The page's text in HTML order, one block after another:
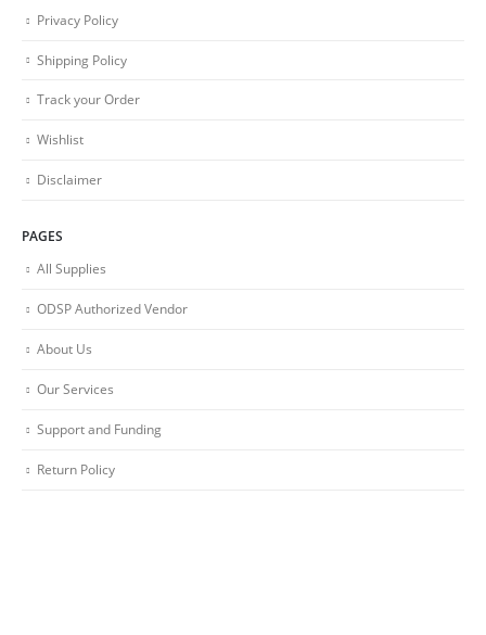
Privacy Policy
Shipping Policy
Track your Order
Wishlist
Disclaimer
PAGES
All Supplies
ODSP Authorized Vendor
About Us
Our Services
Support and Funding
Return Policy